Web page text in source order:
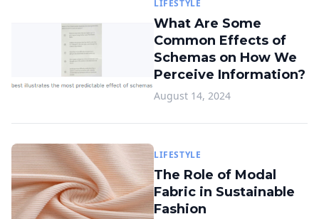
LIFESTYLE
What Are Some
Common Effects of
Schemas on How We
Perceive Information?
August 14, 2024
LIFESTYLE
The Role of Modal
Fabric in Sustainable
Fashion